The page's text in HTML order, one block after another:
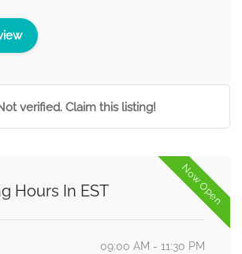
verified. Claim this listing!
Now Open
Hours In EST
09:00 AM - 11:30 PM